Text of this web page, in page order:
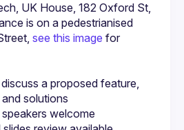
UK House, 182 Oxford St,
is on a pedestrianised
see this image for
a proposed feature,